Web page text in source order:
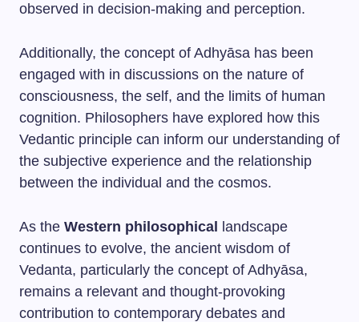
observed in decision-making and perception.
Additionally, the concept of Adhyāsa has been
engaged with in discussions on the nature of
consciousness, the self, and the limits of human
cognition. Philosophers have explored how this
Vedantic principle can inform our understanding of
the subjective experience and the relationship
between the individual and the cosmos.
As the Western philosophical
landscape
continues to evolve, the ancient wisdom of
Vedanta, particularly the concept of Adhyāsa,
remains a relevant and thought-provoking
contribution to contemporary debates and